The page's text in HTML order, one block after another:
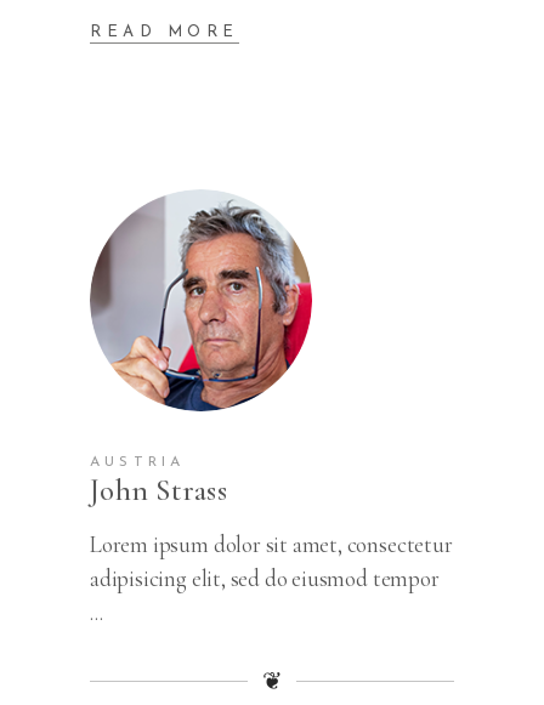
READ MORE
AUSTRIA
John Strass
Lorem ipsum dolor sit amet, consectetur
adipisicing elit, sed do eiusmod tempor
...
❦